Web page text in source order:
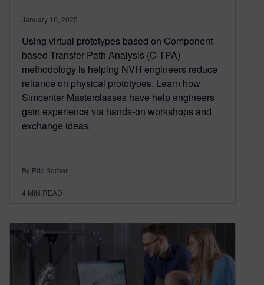
January 16, 2025
Using virtual prototypes based on Component-
based Transfer Path Analysis (C-TPA)
methodology is helping NVH engineers reduce
reliance on physical prototypes. Learn how
Simcenter Masterclasses have help engineers
gain experience via hands-on workshops and
exchange ideas.
By Eric Sorber
4 MIN READ